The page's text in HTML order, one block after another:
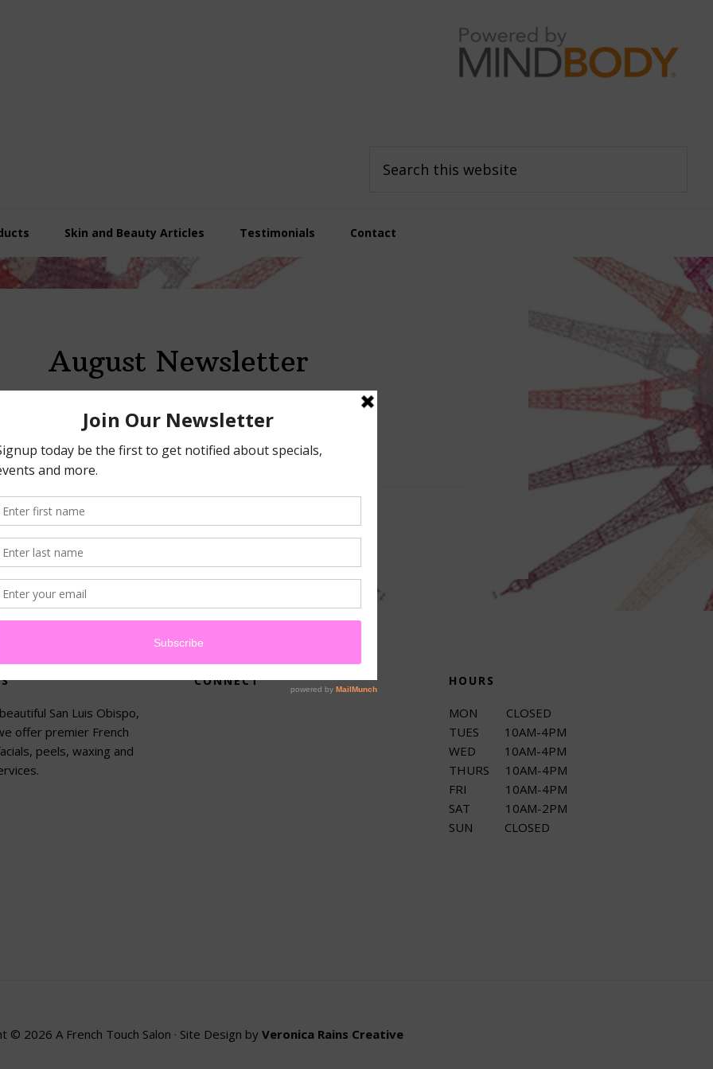
this
Skin and Beauty Articles Testimonials Contact
August Newsletter
MARCH 25, 2026By PATKASPIAN
San Luis Obispo,
offer premier French
peels, waxing and
CONNECT HOURS
MON CLOSED
TUES 10AM-4PM
WED 10AM-4PM
THURS 10AM-4PM
FRI 10AM-4PM
SAT 10AM-2PM
SUN CLOSED
© 2026 A French Touch Salon · Site Design by Veronica Rains Creative